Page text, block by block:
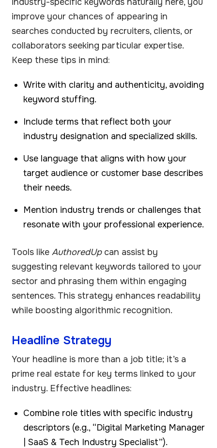
improve your chances of appearing in
searches conducted by recruiters, clients, or
collaborators seeking particular expertise.
Keep these tips in mind:
Write with clarity and authenticity, avoiding
keyword stuffing.
Include terms that reflect both your
industry designation and specialized skills.
Use language that aligns with how your
target audience or customer base describes
their needs.
Mention industry trends or challenges that
resonate with your professional experience.
Tools like AuthoredUpcan assist by
suggesting relevant keywords tailored to your
sector and phrasing them within engaging
sentences. This strategy enhances readability
while boosting algorithmic recognition.
Headline Strategy
Your headline is more than a job title; it’s a
prime real estate for key terms linked to your
industry. Effective headlines:
Combine role titles with specific industry
descriptors (e.g., “Digital Marketing Manager
| SaaS & Tech Industry Specialist”).